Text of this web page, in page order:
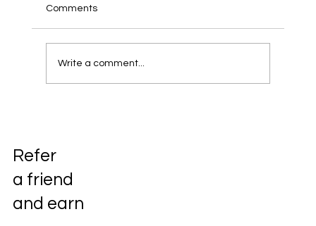
Comments
Write a comment...
Refer
a friend
and earn